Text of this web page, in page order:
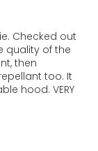
Checked out
quality of the
then
too. It
hood. VERY